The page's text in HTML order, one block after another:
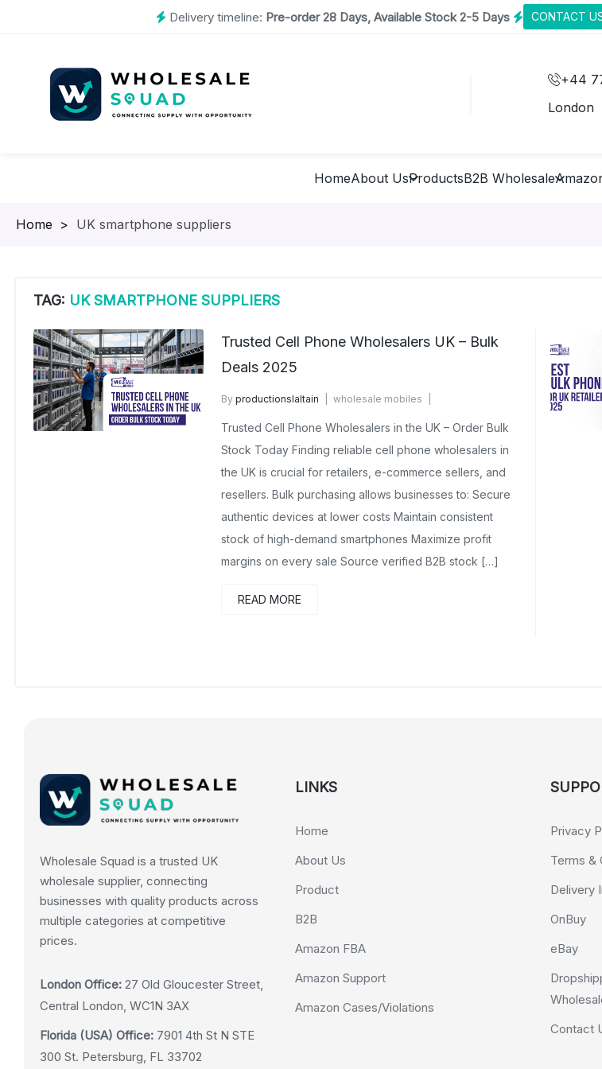
Delivery timeline: Pre-order 28 Days, Available Stock 2-5 Days CONTACT
+44
London
HomeAbout UsProductsB2B Wholesale
Homepage
> UK smartphone suppliers
TAG: UK SMARTPHONE SUPPLIERS
Trusted Cell Phone Wholesalers UK – Bulk
Deals 2025
By productionslaltain
wholesale mobiles
Trusted Cell Phone Wholesalers in the UK – Order Bulk
Stock Today Finding reliable cell phone wholesalers in
the UK is crucial for retailers, e-commerce sellers, and
resellers. Bulk purchasing allows businesses to: Secure
authentic devices at lower costs Maintain consistent
stock of high-demand smartphones Maximize profit
margins on every sale Source verified B2B stock […]
READ MORE
Wholesale Squad is a trusted UK
wholesale supplier, connecting
businesses with quality products across
multiple categories at competitive
prices.
London Office: 27 Old Gloucester Street,
Central London, WC1N 3AX
Florida (USA) Office: 7901 4th St N STE
300 St. Petersburg, FL 33702
LINKS
Home
About Us
Product
B2B
Amazon FBA
Amazon Support
Amazon Cases/Violations
Privacy
Terms &
Delivery
OnBuy
eBay
Contact